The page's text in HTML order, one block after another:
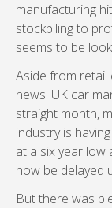
manufacturing
stockpiling to
seems to be
Aside from
news: UK car
straight month,
industry is
at a six year low
now be delayed
But there was